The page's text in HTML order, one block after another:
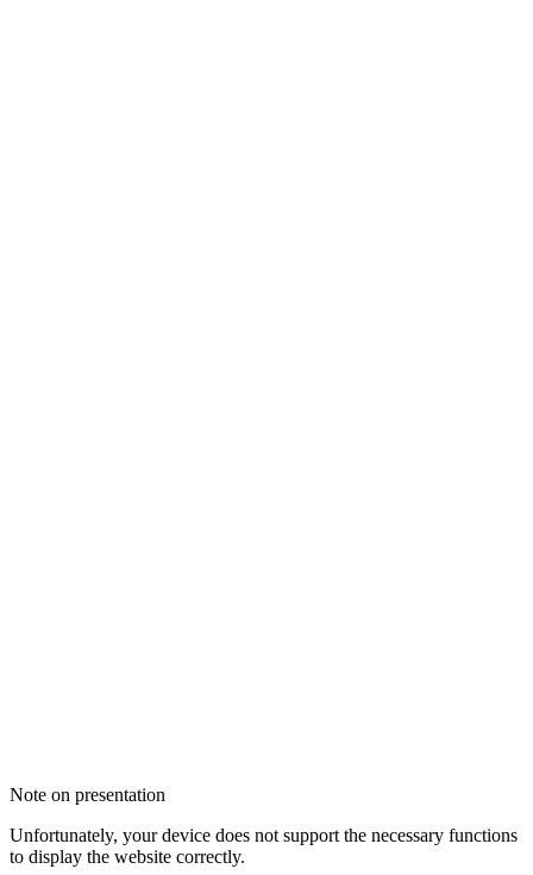
Note on presentation
Unfortunately, your device does not support the necessary functions
to display the website correctly.